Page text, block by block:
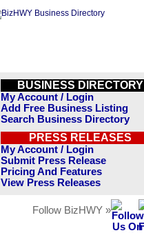
BUSINESS DIRECTORY
My Account / Login
Add Free Business Listing
Search Business Directory
PRESS RELEASES
My Account / Login
Submit Press Release
Pricing And Features
View Press Releases
Follow BizHWY »